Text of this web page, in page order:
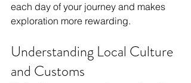
each day of your journey and makes
exploration more rewarding.
Understanding Local Culture
and Customs